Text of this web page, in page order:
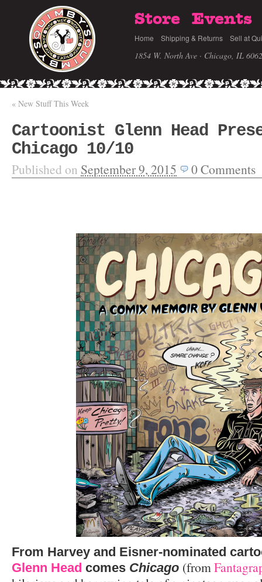
Store Events
Home Shipping & Returns Sell at
1854 W. North Ave · Chicago, IL
« New Stuff This Week
Cartoonist Glenn Head
Chicago 10/10
Published on September 9, 2015 0Comments
From Harvey and Eisner-nominated
Glenn Head comes Chicago (from